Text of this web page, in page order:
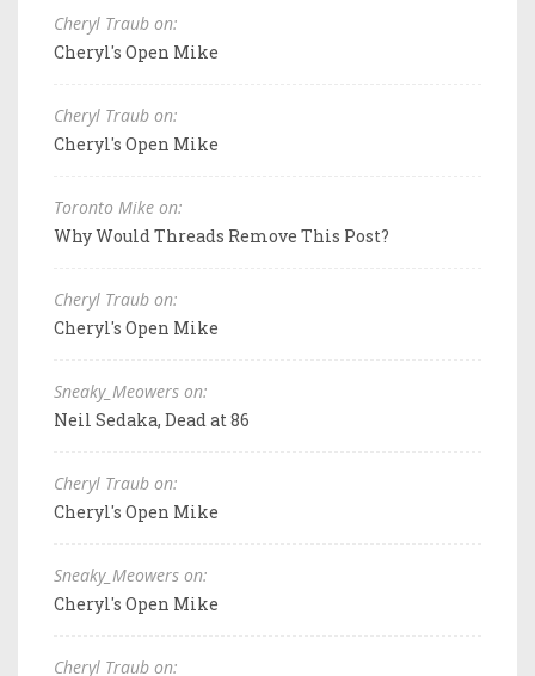
Cheryl Traub on:
Cheryl's Open Mike
Cheryl Traub on:
Cheryl's Open Mike
Toronto Mike on:
Why Would Threads Remove This Post?
Cheryl Traub on:
Cheryl's Open Mike
Sneaky_Meowers on:
Neil Sedaka, Dead at 86
Cheryl Traub on:
Cheryl's Open Mike
Sneaky_Meowers on:
Cheryl's Open Mike
Cheryl Traub on: